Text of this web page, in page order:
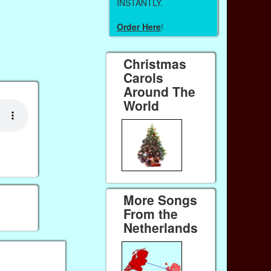
Order Here!
Christmas
Carols
Around The
World
More Songs
From the
Netherlands